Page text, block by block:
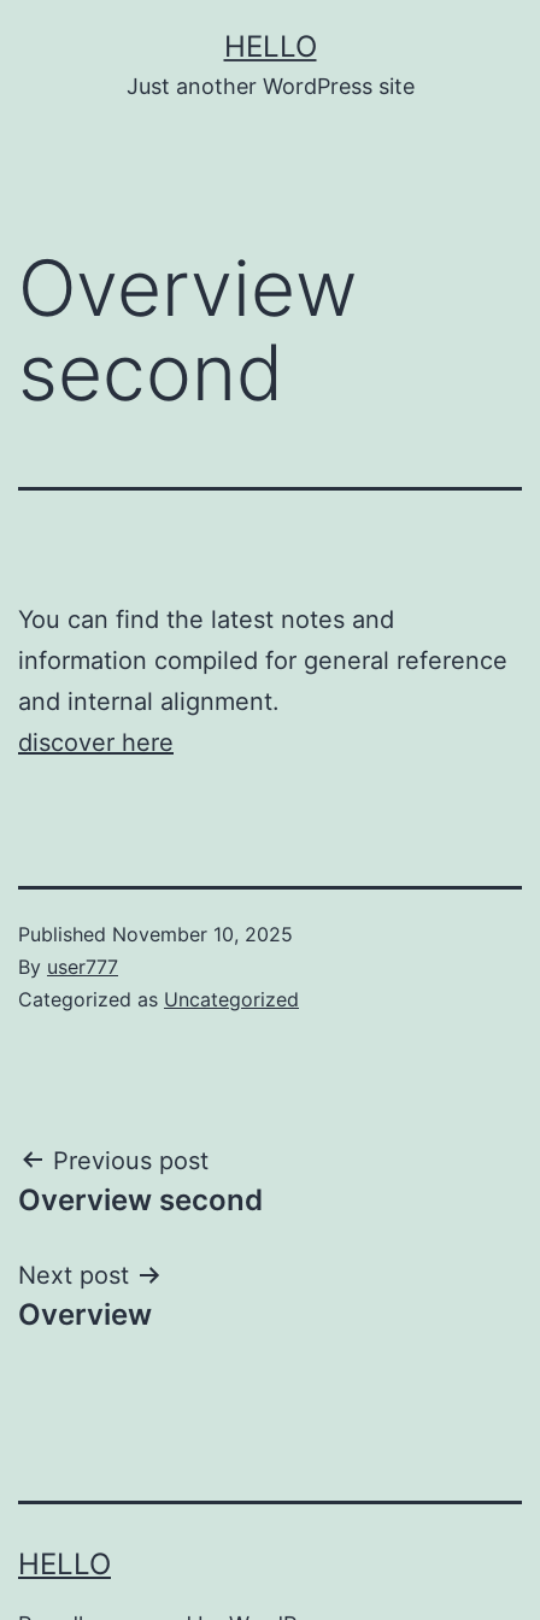
HELLO
Just another WordPress site
Overview
second
You can find the latest notes and
information compiled for general reference
and internal alignment.
discover here
Published November 10, 2025
By user777
Categorized as Uncategorized
Post
navigation
Previous post
Overview second
Next post
Overview
HELLO